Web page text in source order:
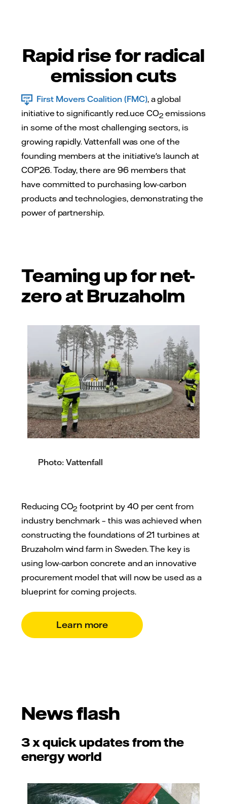
Rapid rise for radical
emission cuts
First Movers Coalition (FMC), a global
initiative to significantly red.uce CO2emissions
in some of the most challenging sectors, is
growing rapidly. Vattenfall was one of the
founding members at the initiative's launch at
COP26. Today, there are 96 members that
have committed to purchasing low-carbon
products and technologies, demonstrating the
power of partnership.
Teaming up for net-
zero at Bruzaholm
Photo: Vattenfall
Photo: Vattenfall
Reducing CO2 footprint by 40 per cent from
industry benchmark – this was achieved when
constructing the foundations of 21 turbines at
Bruzaholm wind farm in Sweden. The key is
using low-carbon concrete and an innovative
procurement model that will now be used as a
blueprint for coming projects.
Learn more
News flash
3 x quick updates from the
energy world
Photo: Adobe Stock